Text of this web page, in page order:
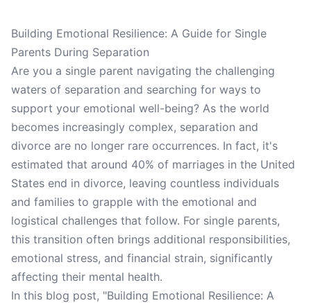
Building Emotional Resilience: A Guide for Single
Parents During Separation
Are you a single parent navigating the challenging
waters of separation and searching for ways to
support your emotional well-being? As the world
becomes increasingly complex, separation and
divorce are no longer rare occurrences. In fact, it's
estimated that around 40% of marriages in the United
States end in divorce, leaving countless individuals
and families to grapple with the emotional and
logistical challenges that follow. For single parents,
this transition often brings additional responsibilities,
emotional stress, and financial strain, significantly
affecting their mental health.
In this blog post, "Building Emotional Resilience: A